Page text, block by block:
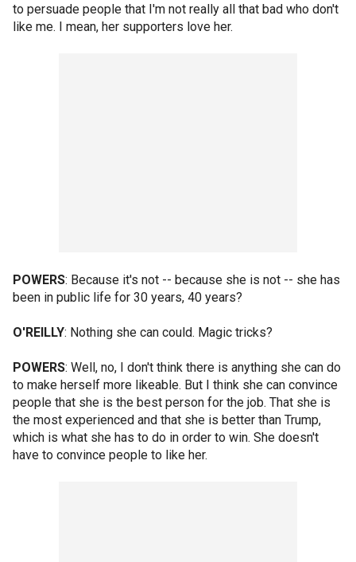
to persuade people that I'm not really all that bad who don't
like me. I mean, her supporters love her.
POWERS: Because it's not -- because she is not -- she has
been in public life for 30 years, 40 years?
O'REILLY: Nothing she can could. Magic tricks?
POWERS: Well, no, I don't think there is anything she can do
to make herself more likeable. But I think she can convince
people that she is the best person for the job. That she is
the most experienced and that she is better than Trump,
which is what she has to do in order to win. She doesn't
have to convince people to like her.